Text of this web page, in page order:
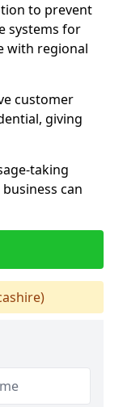
to prevent
systems for
with regional
customer
giving
taking
can